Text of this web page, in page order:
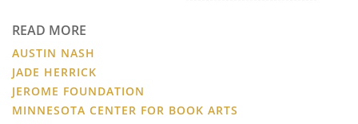
READ MORE
AUSTIN NASH
JADE HERRICK
JEROME FOUNDATION
MINNESOTA CENTER FOR BOOK ARTS